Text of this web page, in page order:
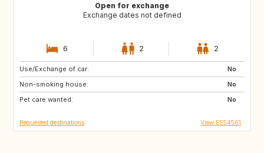
Open for exchange
Exchange dates not defined
6 2 2
Use/Exchange of car:
No
Non-smoking house:
No
Pet care wanted:
No
ES
Requested destinations View ES54561